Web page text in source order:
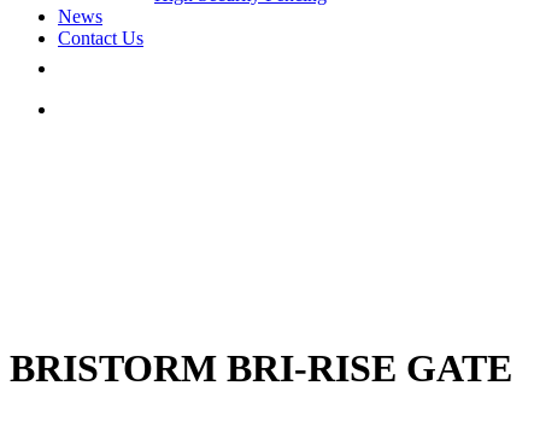
News
Contact Us
BRISTORM BRI-RISE GATE